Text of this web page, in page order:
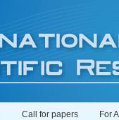
Call for papers For